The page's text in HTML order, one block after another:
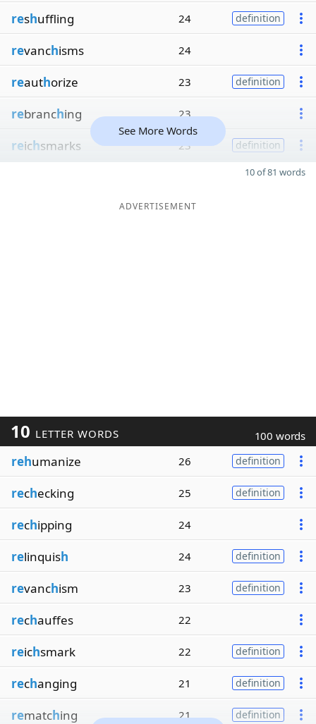
reshuffling 24 definition
revanchisms 24
reauthorize 23 definition
rebranching 23
reichsmarks 23 definition
See More Words
10 of 81 words
ADVERTISEMENT
10 LETTER WORDS 100 words
rehumanize 26 definition
rechecking 25 definition
rechipping 24
relinquish 24 definition
revanchism 23 definition
rechauffes 22
reichsmark 22 definition
rechanging 21 definition
rematching 21 definition